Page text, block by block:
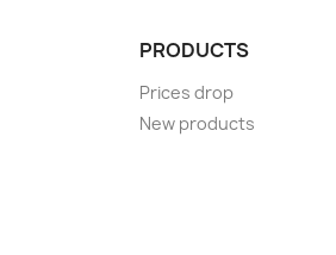
PRODUCTS
Prices drop
New products